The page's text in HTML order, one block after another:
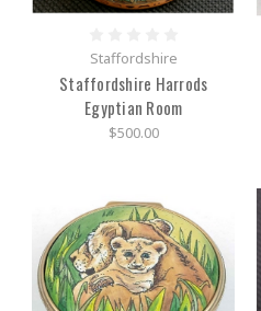
Staffordshire
Staffordshire Harrods
Egyptian Room
$500.00